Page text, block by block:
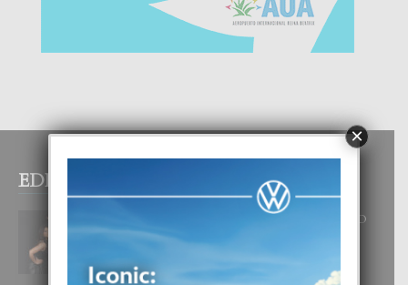
EDITOR PICKS
RA BEAUTY ACADEMY: “E PRINCIPIO
DI UN GRAN SOÑO”
×